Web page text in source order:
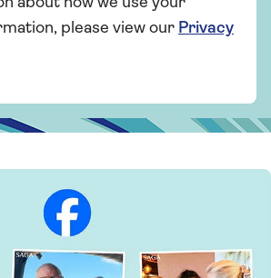
please view our Privacy